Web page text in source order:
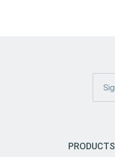
PRODUCTS